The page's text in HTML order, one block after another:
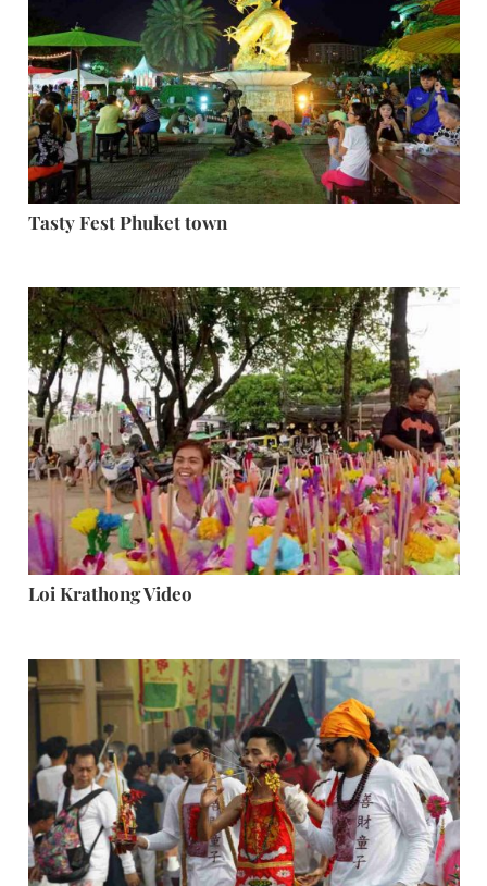
Tasty Fest Phuket town
Loi Krathong Video